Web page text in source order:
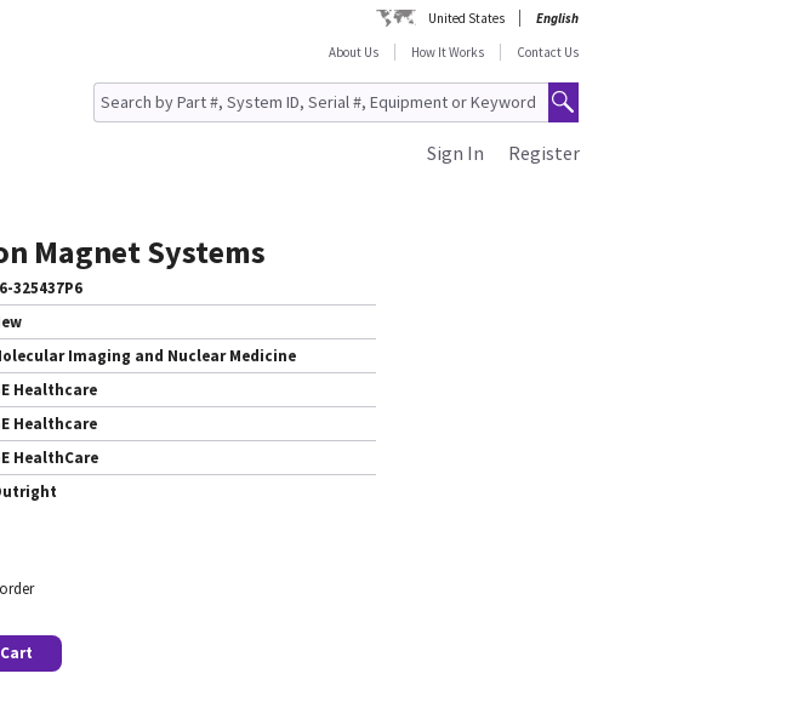
United States
English
About Us
How It Works Contact Us
Register
Sign In
Magnet Systems
325437P6
Imaging and Nuclear Medicine
Healthcare
Healthcare
HealthCare